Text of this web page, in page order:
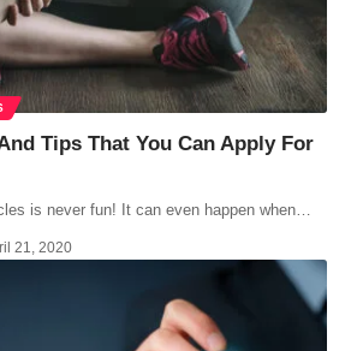
Tips That You Can Apply For
is never fun! It can even happen when…
21, 2020